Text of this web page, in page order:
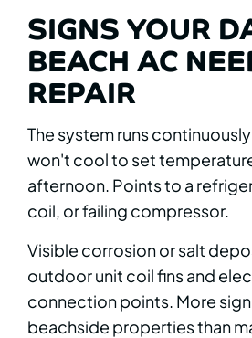
SIGNS YOUR
BEACH AC
REPAIR
The system runs
won't cool to set
afternoon. Points to a
coil, or failing compressor.
Visible corrosion or salt
outdoor unit coil fins and
connection points. More
beachside properties than